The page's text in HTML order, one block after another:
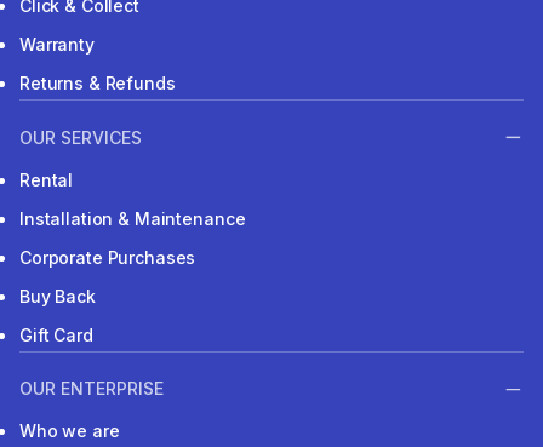
Click & Collect
Warranty
Returns & Refunds
OUR SERVICES
Rental
Installation & Maintenance
Corporate Purchases
Buy Back
Gift Card
OUR ENTERPRISE
Who we are